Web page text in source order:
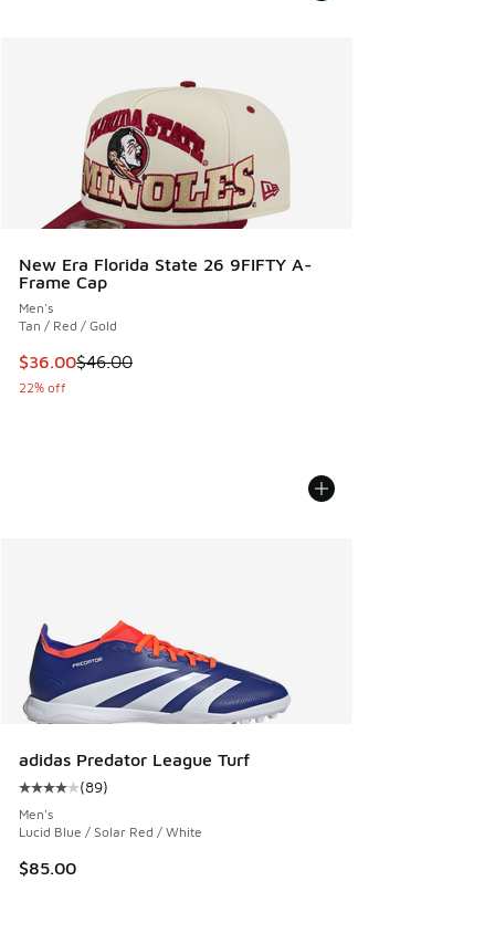
New Era Florida State 26 9FIFTY A-
Frame Cap
Men's
Tan / Red / Gold
This item is on sale. Price dropped from $46.00 to $36.00
$36.00$46.00
22% off
adidas Predator League Turf
Average customer rating - [4 out of 5 stars], 89 reviews
(89)
Men's
Lucid Blue / Solar Red / White
$85.00